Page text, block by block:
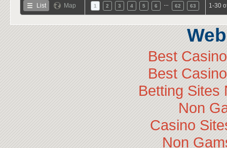
List Map 1 2 3 4 5 6 62 63 1-30
Best
Best
Betting Sites
Non
Casino
Non